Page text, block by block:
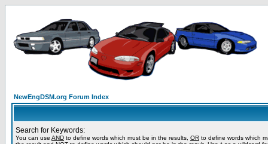
NewEngDSM.org Forum Index
Search for Keywords:
You can use AND to define words which must be in the results, OR to define words which